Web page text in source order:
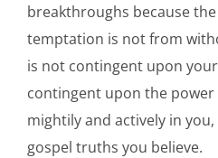
breakthroughs because
temptation is not from
is not contingent upon
contingent upon the
mightily and actively in
gospel truths you believe.